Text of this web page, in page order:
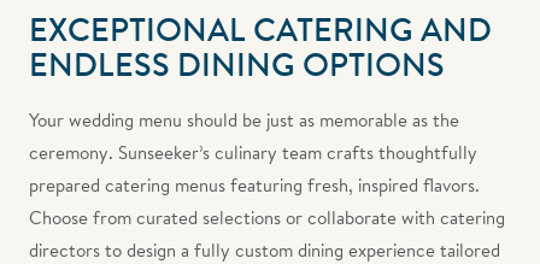
EXCEPTIONAL CATERING AND
ENDLESS DINING OPTIONS
Your wedding menu should be just as memorable as the
ceremony. Sunseeker’s culinary team crafts thoughtfully
prepared catering menus featuring fresh, inspired flavors.
Choose from curated selections or collaborate with catering
directors to design a fully custom dining experience tailored